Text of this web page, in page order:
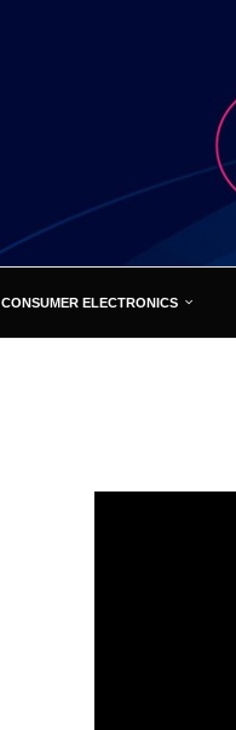
CONSUMER ELECTRONICS